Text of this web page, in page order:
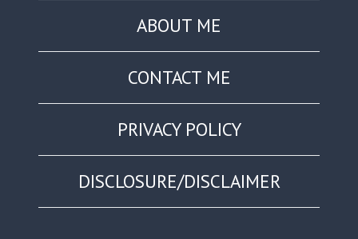
ABOUT ME
CONTACT ME
PRIVACY POLICY
DISCLOSURE/DISCLAIMER